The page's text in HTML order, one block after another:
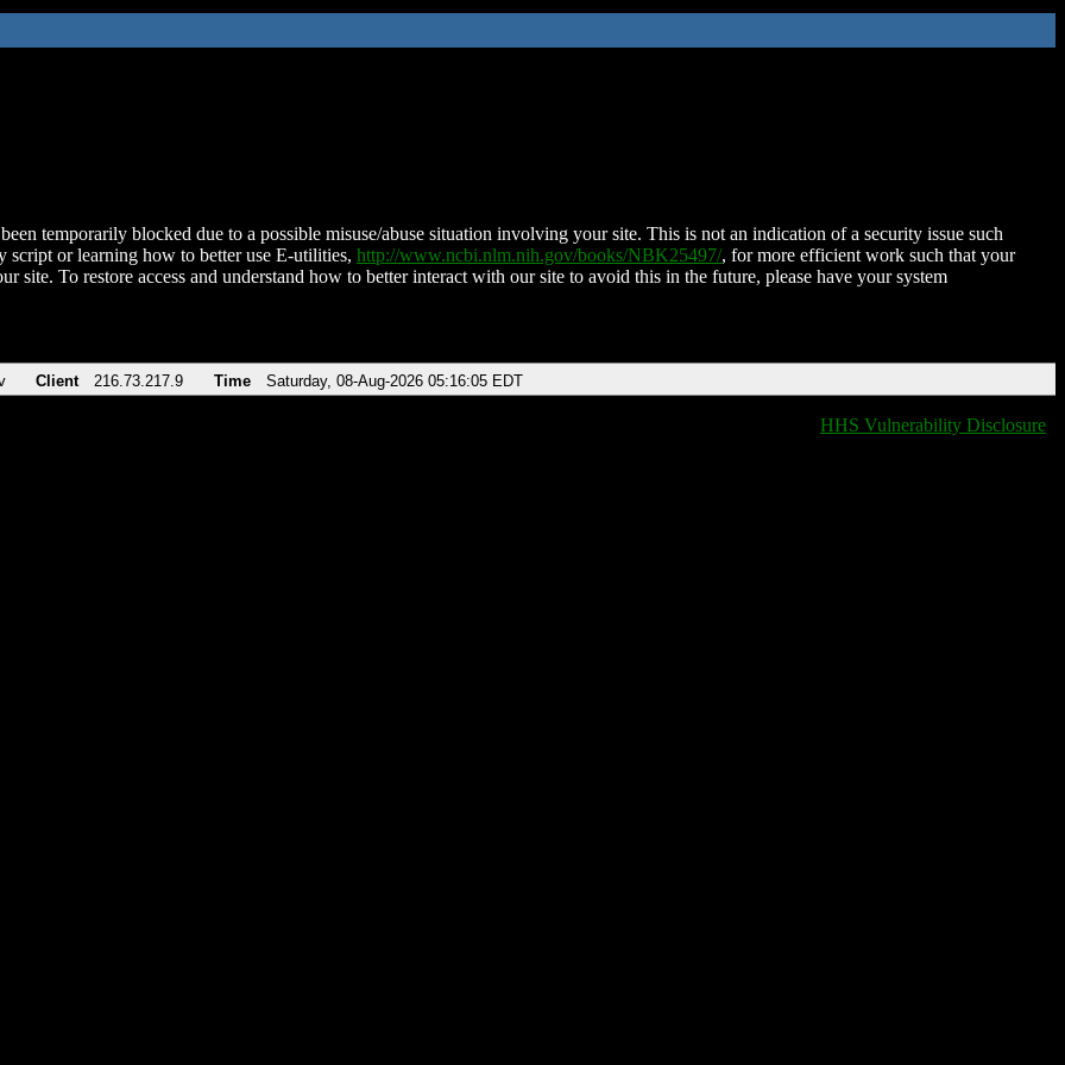
temporarily blocked due to a possible misuse/abuse situation involving your site. This is not an indication of a security issue such
script or learning how to better use E-utilities, http://www.ncbi.nlm.nih.gov/books/NBK25497/, for more efficient work such that your
site. To restore access and understand how to better interact with our site to avoid this in the future, please have your system
Client 216.73.217.9 Time Saturday, 08-Aug-2026 05:16:05 EDT
HHS Vulnerability Disclosure